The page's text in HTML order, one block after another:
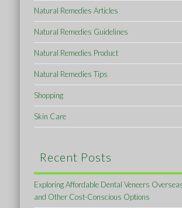
Natural Remedies Articles
Natural Remedies Guidelines
Natural Remedies Product
Natural Remedies Tips
Shopping
Skin Care
Recent Posts
Exploring Affordable Dental Veneers
and Other Cost-Conscious Options